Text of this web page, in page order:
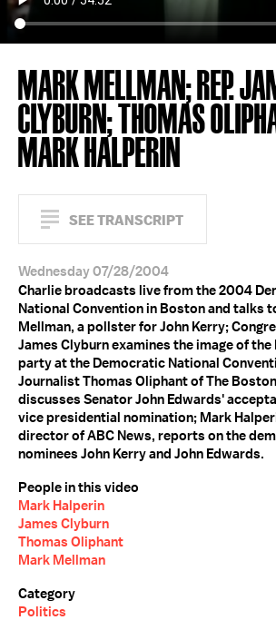
MARK MELLMAN; REP.
CLYBURN; THOMAS
MARK HALPERIN
SEE TRANSCRIPT
Wednesday 07/28/2004
Charlie broadcasts live from the 2004
National Convention in Boston and talks
Mellman, a pollster for John Kerry;
James Clyburn examines the image of
party at the Democratic National
Journalist Thomas Oliphant of The
discusses Senator John Edwards'
vice presidential nomination; Mark
director of ABC News, reports on the
nominees John Kerry and John Edwards.
People in this video
Mark Halperin
James Clyburn
Thomas Oliphant
Mark Mellman
Category
Politics